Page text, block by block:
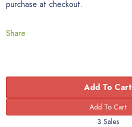
purchase at checkout.
Share
Add To Cart
3 Sales